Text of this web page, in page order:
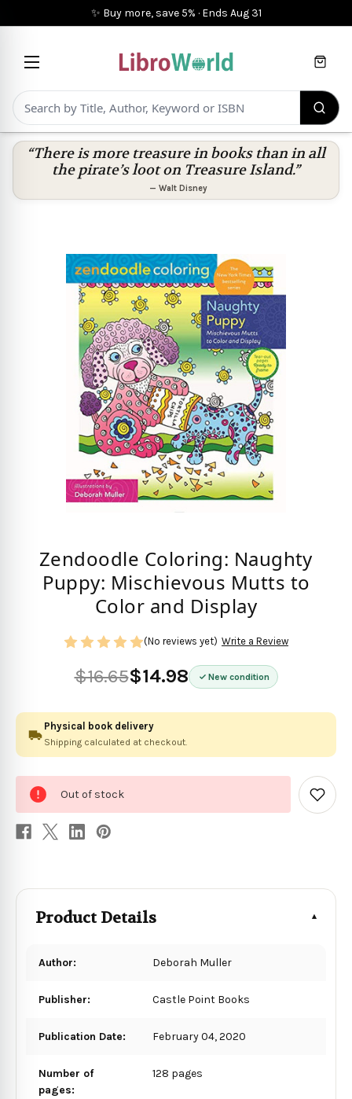
✨ Buy more, save 5% · Ends Aug 31
Cart
“There is more treasure in books than in all
the pirate’s loot on Treasure Island.”
— Walt Disney
Zendoodle Coloring: Naughty
Puppy: Mischievous Mutts to
Color and Display
$16.65$14.98 New condition
(No reviews yet) Write a Review
Physical book delivery
Shipping calculated at checkout.
stock
Out of stock
Add
to
Product Details
Author: Deborah Muller
Publisher: Castle Point Books
Publication Date: February 04, 2020
Number of
pages:
128 pages